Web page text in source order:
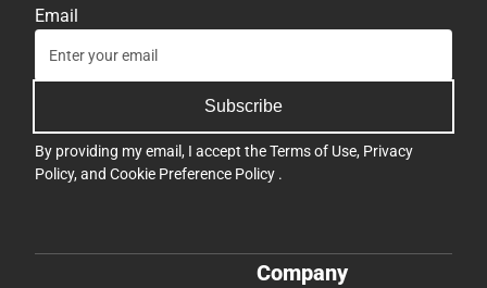
Email
Subscribe
By providing my email, I accept theTerms of Use, Privacy
Policy, and Cookie Preference Policy .
Company